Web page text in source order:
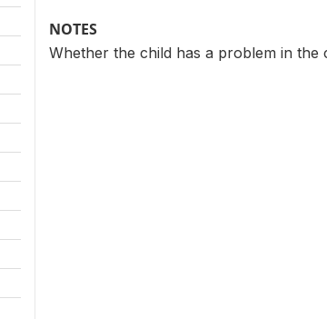
NOTES
Whether the child has a problem in